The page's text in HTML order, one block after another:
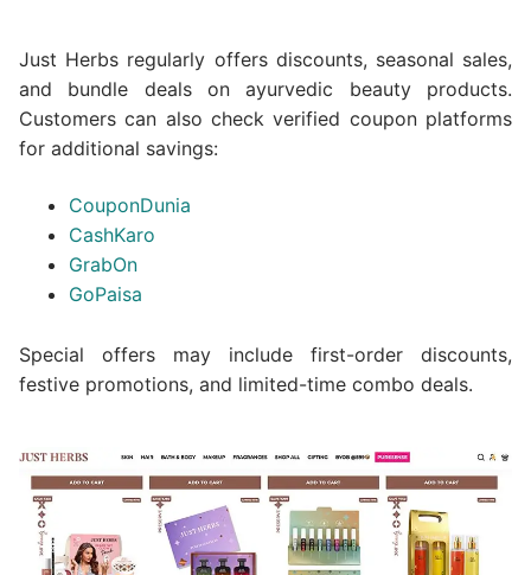
Just Herbs regularly offers discounts, seasonal sales,
and bundle deals on ayurvedic beauty products.
Customers can also check verified coupon platforms
for additional savings:
CouponDunia
CashKaro
GrabOn
GoPaisa
Special offers may include first-order discounts,
festive promotions, and limited-time combo deals.